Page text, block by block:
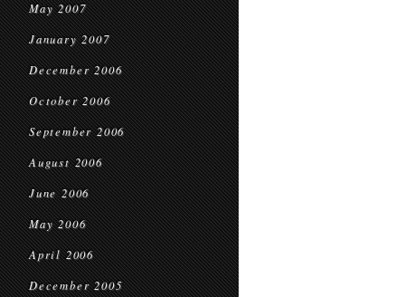
May 2007
January 2007
December 2006
October 2006
September 2006
August 2006
June 2006
May 2006
April 2006
December 2005